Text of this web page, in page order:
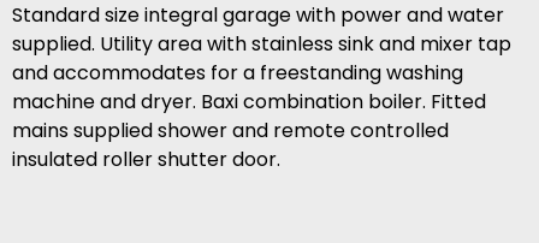
Standard size integral garage with power and water
supplied. Utility area with stainless sink and mixer tap
and accommodates for a freestanding washing
machine and dryer. Baxi combination boiler. Fitted
mains supplied shower and remote controlled
insulated roller shutter door.